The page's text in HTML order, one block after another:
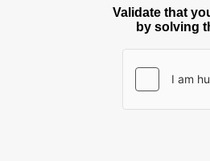
Validate that
by solving